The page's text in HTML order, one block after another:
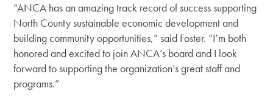
“ANCA has an amazing track record of success supporting
North County sustainable economic development and
building community opportunities,” said Foster. “I’m both
honored and excited to join ANCA’s board and I look
forward to supporting the organization’s great staff and
programs.”